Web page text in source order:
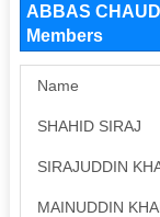
ABBAS
Members
Name
SHAHID SIRAJ
SIRAJUDDIN
MAINUDDIN